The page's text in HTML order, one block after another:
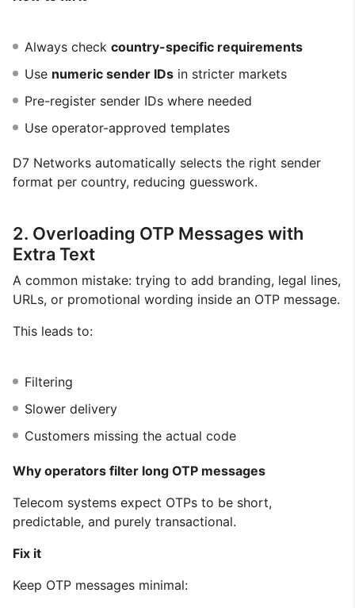
Always check country-specific requirements
Use numeric sender IDs in stricter markets
Pre-register sender IDs where needed
Use operator-approved templates
D7 Networks automatically selects the right sender
format per country, reducing guesswork.
2. Overloading OTP Messages with
Extra Text
A common mistake: trying to add branding, legal lines,
URLs, or promotional wording inside an OTP message.
This leads to:
Filtering
Slower delivery
Customers missing the actual code
Why operators filter long OTP messages
Telecom systems expect OTPs to be short,
predictable, and purely transactional.
Fix it
Keep OTP messages minimal: